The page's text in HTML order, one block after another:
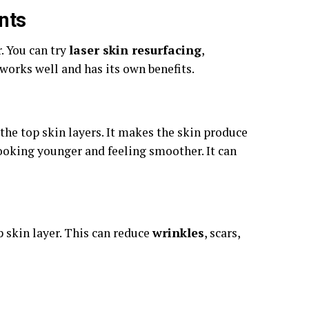
You can trylaser skin resurfacing,
well and has its own benefits.
top skin layers. It makes the skin produce
younger and feeling smoother. It can
layer. This can reducewrinkles, scars,